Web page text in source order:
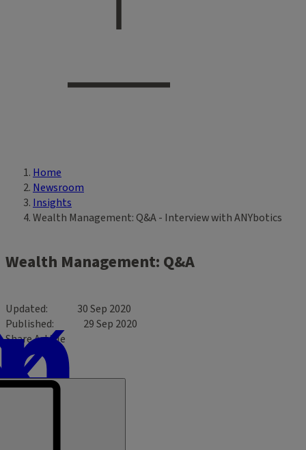
Breadcrumb
Home
Newsroom
Insights
Wealth Management: Q&A - Interview with ANYbotics
Wealth Management: Q&A
Updated
30 Sep 2020
Published
29 Sep 2020
Share Article